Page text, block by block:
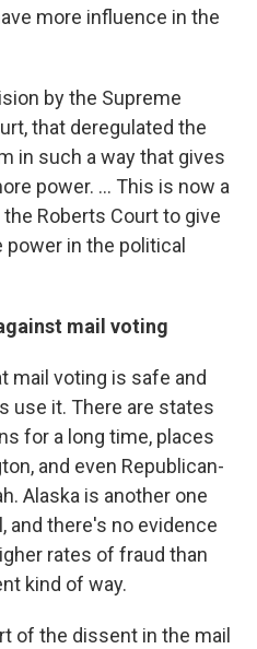
more influence in the
by the Supreme
that deregulated the
in such a way that gives
power. ... This is now a
Roberts Court to give
in the political
mail voting
mail voting is safe and
use it. There are states
for a long time, places
and even Republican-
Alaska is another one
and there's no evidence
rates of fraud than
kind of way.
of the dissent in the mail